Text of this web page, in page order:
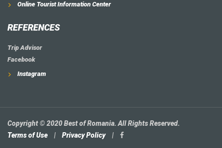
Online Tourist Information Center
REFERENCES
Trip Advisor
Facebook
Instagram
Copyright © 2020 Best of Romania. All Rights Reserved.
Terms of Use
| Privacy Policy |